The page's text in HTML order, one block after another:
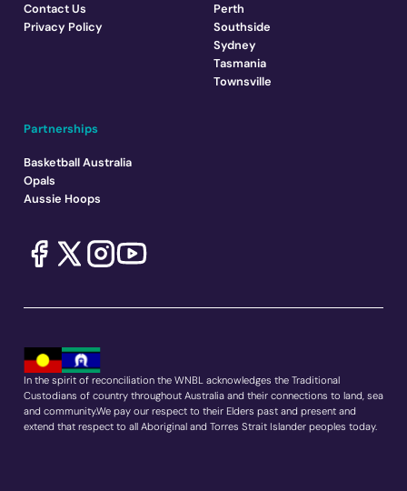
Contact Us
Privacy Policy
Perth
Southside
Sydney
Tasmania
Townsville
Partnerships
Basketball Australia
Opals
Aussie Hoops
In the spirit of reconciliation the WNBL acknowledges the Traditional
Custodians of country throughout Australia and their connections to land, sea
and community.We pay our respect to their Elders past and present and
extend that respect to all Aboriginal and Torres Strait Islander peoples today.